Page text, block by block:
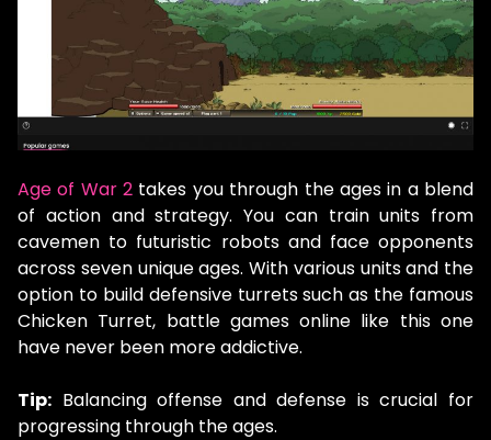
Age of War 2 takes you through the ages in a blend
of action and strategy. You can train units from
cavemen to futuristic robots and face opponents
across seven unique ages. With various units and the
option to build defensive turrets such as the famous
Chicken Turret, battle games online like this one
have never been more addictive.
Tip: Balancing offense and defense is crucial for
progressing through the ages.